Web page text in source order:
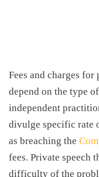
Fees and charges
depend on the type
independent
divulge specific rate
as breaching the
fees. Private speech
difficulty of the